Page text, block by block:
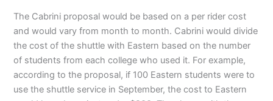
The Cabrini proposal would be based on a per rider cost
and would vary from month to month. Cabrini would divide
the cost of the shuttle with Eastern based on the number
of students from each college who used it. For example,
according to the proposal, if 100 Eastern students were to
use the shuttle service in September, the cost to Eastern